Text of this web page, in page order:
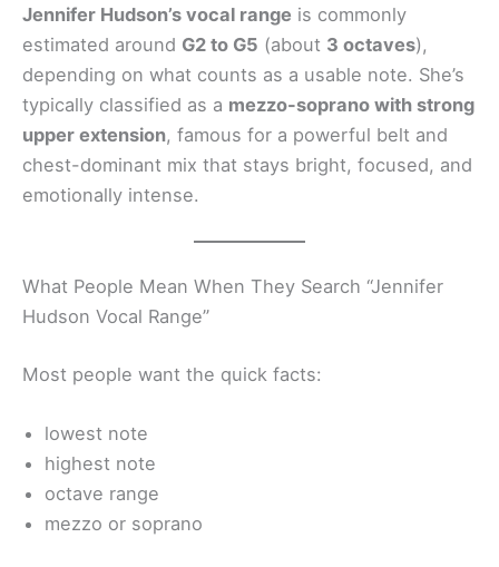
Jennifer Hudson’s vocal range is commonly
estimated around G2 to G5 (about 3 octaves),
depending on what counts as a usable note. She’s
typically classified as a mezzo-soprano with strong
upper extension, famous for a powerful belt and
chest-dominant mix that stays bright, focused, and
emotionally intense.
What People Mean When They Search “Jennifer
Hudson Vocal Range”
Most people want the quick facts:
lowest note
highest note
octave range
mezzo or soprano